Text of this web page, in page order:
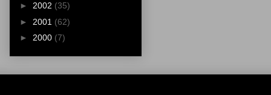
► 2002 (35)
► 2001 (62)
► 2000 (7)